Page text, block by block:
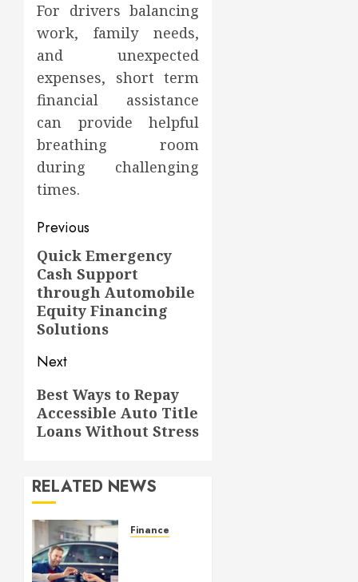
For drivers balancing
work, family needs,
and unexpected
expenses, short term
financial assistance
can provide helpful
breathing room
during challenging
times.
Post
navigation
Previous
Previous
post:
Quick Emergency
Cash Support
through Automobile
Equity Financing
Solutions
Next
Next
post:
Best Ways to Repay
Accessible Auto Title
Loans Without Stress
RELATED NEWS
Finance